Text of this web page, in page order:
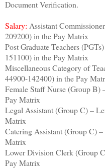
Document Verification.
Salary: Assistant
209200) in the Pay Matrix
Post Graduate Teachers
151100) in the Pay Matrix
Miscellaneous Category of
44900-142400) in the Pay
Female Staff Nurse (Group
Pay Matrix
Legal Assistant (Group C) –
Matrix
Catering Assistant (Group C)
Matrix
Lower Division Clerk (Group
Pay Matrix